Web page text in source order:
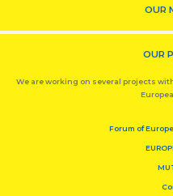
OUR
OUR
We are working on several projects
Forum of